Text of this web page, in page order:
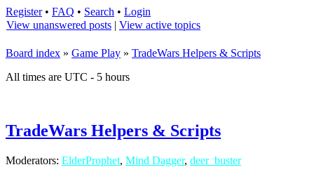
Register• FAQ • Search • Login
View unanswered posts | View active topics
Board index » Game Play » TradeWars Helpers & Scripts
All times are UTC - 5 hours
TradeWars Helpers & Scripts
Moderators: ElderProphet, Mind Dagger, deer_buster